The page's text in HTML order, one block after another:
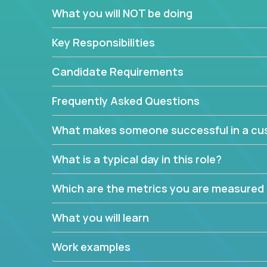
with our support team:
Do you have a plan to improve a metric in 3
Have you thought of a way to make teams
ahead and implement it.
Want to replace a 3-year old software
empowered to do it all.
communicate how related products support or
We have openings for multiple teams, so if you
this might be your opportunity to work remotely.
What you will NOT be doing
Key Responsibilities
Candidate Requirements
Frequently Asked Questions
What makes someone successful in a
What is a typical day in this role?
Which are the metrics you are measured
What you will learn
Work examples